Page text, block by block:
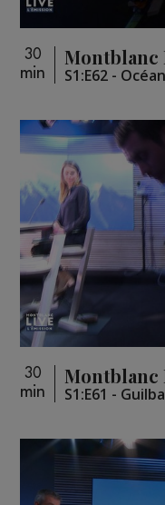
30
min
Montblanc
S1:E62 -
30
min
Montblanc
S1:E61 -